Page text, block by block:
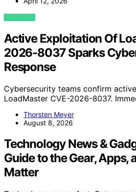
VIEW POST
Active Exploitation Of
2026-8037 Sparks
Response
Cybersecurity teams confirm
LoadMaster CVE-2026-8037.
Thorsten Meyer
August 8, 2026
Technology News &
Guide to the Gear, Apps,
Matter